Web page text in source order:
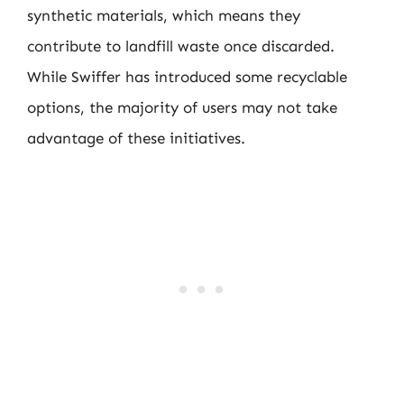
synthetic materials, which means they
contribute to landfill waste once discarded.
While Swiffer has introduced some recyclable
options, the majority of users may not take
advantage of these initiatives.